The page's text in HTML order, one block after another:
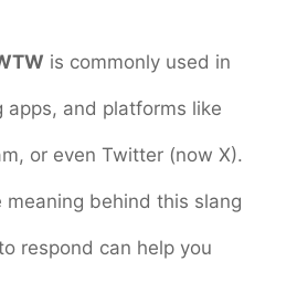
is commonly used in
apps, and platforms like
or even Twitter (now X).
behind this slang
respond can help you